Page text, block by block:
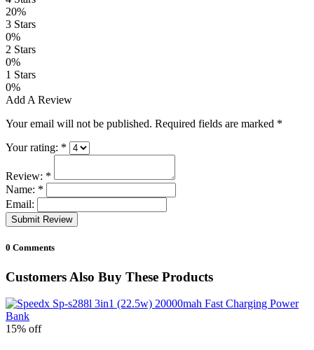
20%
3 Stars
0%
2 Stars
0%
1 Stars
0%
Add A Review
Your email will not be published. Required fields are marked *
Your rating: *
Review: *
Name: *
Email:
Submit Review
0 Comments
Customers Also Buy These Products
15% off